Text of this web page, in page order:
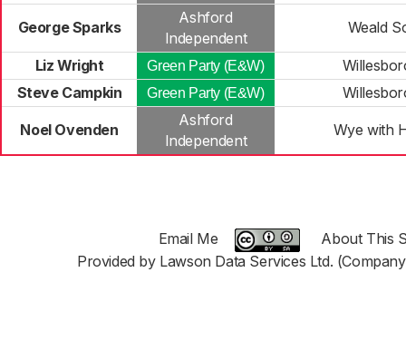
George Sparks
Ashford
Independent
Weald
Liz Wright Green Party (E&W)
Steve Campkin
Green Party (E&W)
Noel Ovenden
Ashford
Independent
Wye with
Email Me
About This
Provided by Lawson Data Services Ltd.